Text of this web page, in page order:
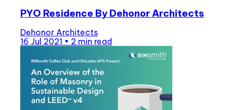
PYO Residence By Dehonor Architects
Dehonor Architects
16 Jul 2021 • 2 min read